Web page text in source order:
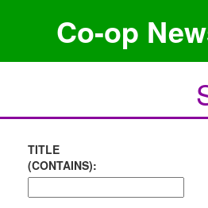
Co-op
TITLE
(CONTAINS):